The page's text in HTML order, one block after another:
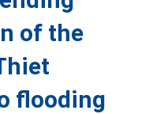
of the
flooding